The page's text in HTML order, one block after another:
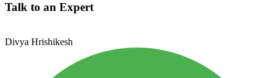
Talk to an Expert
Divya Hrishikesh